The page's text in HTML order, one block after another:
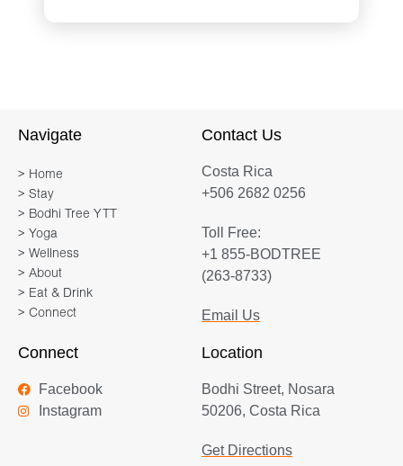
share this journey with you! I am a
to share this magic. I am now
passionately living out this dream and
I’m so grateful to everyone who has
retreats are my passion and I look
forward to expertly guiding you every
step of the way! Please reach out with
this magic with you!
Navigate
> Home
> Stay
> Bodhi Tree YTT
> Yoga
> Wellness
> About
> Eat & Drink
> Connect
Contact Us
Costa Rica
+506 2682 0256
Toll Free:
+1 855-BODTREE
(263-8733)
Email Us
Connect
Facebook
Instagram
Location
Bodhi Street, Nosara
50206, Costa Rica
Get Directions